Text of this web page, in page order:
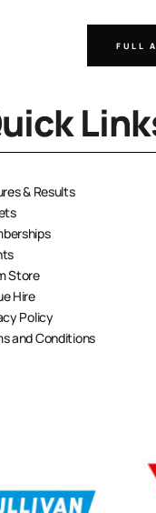
FULL
& Results
Store
Hire
Policy
and Conditions